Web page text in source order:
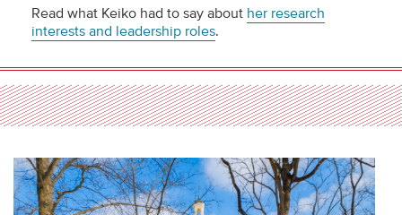
Read what Keiko had to say about her research
interests and leadership roles.